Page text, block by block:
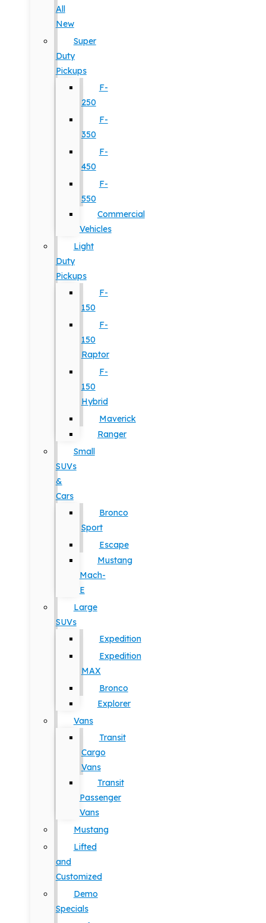
All
New
Super
Duty
Pickups
F-
250
F-
350
F-
450
F-
550
Commercial
Vehicles
Light
Duty
Pickups
F-
150
F-
150
Raptor
F-
150
Hybrid
Maverick
Ranger
Small
SUVs
&
Cars
Bronco
Sport
Escape
Mustang
Mach-
E
Large
SUVs
Expedition
Expedition
MAX
Bronco
Explorer
Vans
Transit
Cargo
Vans
Transit
Passenger
Vans
Mustang
Lifted
and
Customized
Demo
Specials